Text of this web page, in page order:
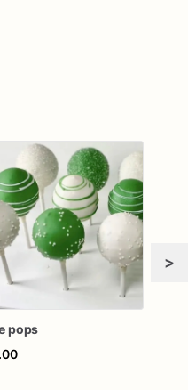
pops
>